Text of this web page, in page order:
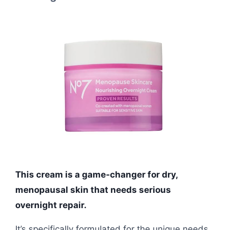
This cream is a game-changer for dry,
menopausal skin that needs serious
overnight repair.